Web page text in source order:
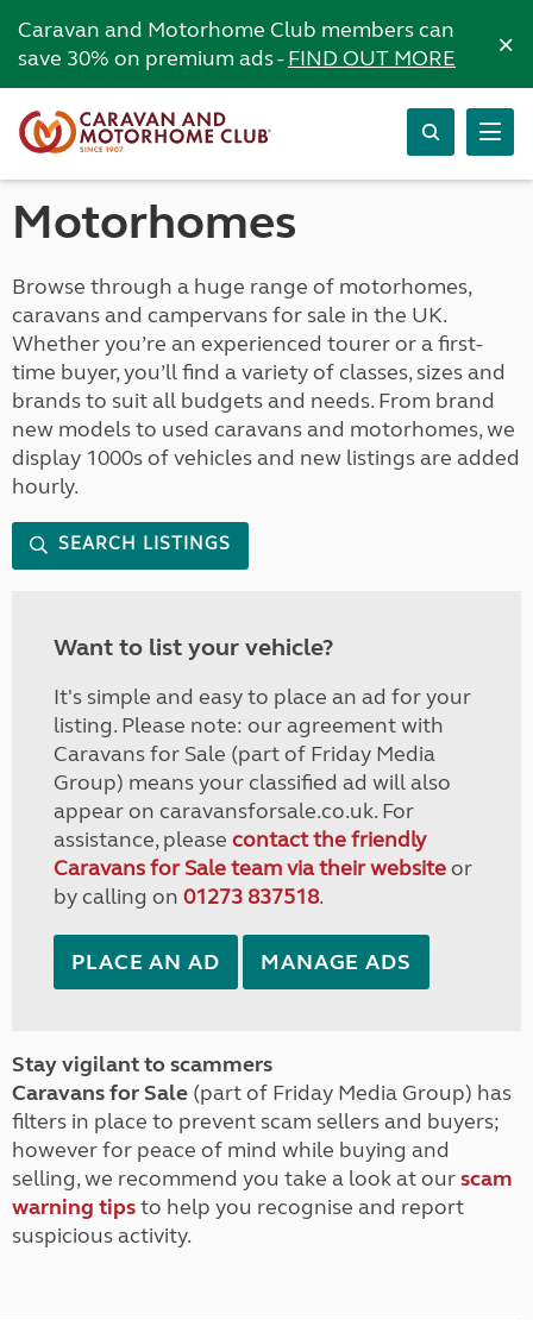
Caravan and Motorhome Club members can
save 30% on premium ads -FIND OUT MORE ×
Motorhomes
Browse through a huge range of motorhomes,
caravans and campervans for sale in the UK.
Whether you’re an experienced tourer or a first-
time buyer, you’ll find a variety of classes, sizes and
brands to suit all budgets and needs. From brand
new models to used caravans and motorhomes, we
display 1000s of vehicles and new listings are added
hourly.
SEARCH LISTINGS
Want to list your vehicle?
It's simple and easy to place an ad for your
listing. Please note: our agreement with
Caravans for Sale (part of Friday Media
Group) means your classified ad will also
appear on caravansforsale.co.uk. For
assistance, please contact the friendly
Caravans for Sale team via their websiteor
by calling on 01273 837518.
PLACE AN AD MANAGE ADS
Stay vigilant to scammers
Caravans for Sale (part of Friday Media Group) has
filters in place to prevent scam sellers and buyers;
however for peace of mind while buying and
selling, we recommend you take a look at ourscam
warning tipsto help you recognise and report
suspicious activity.